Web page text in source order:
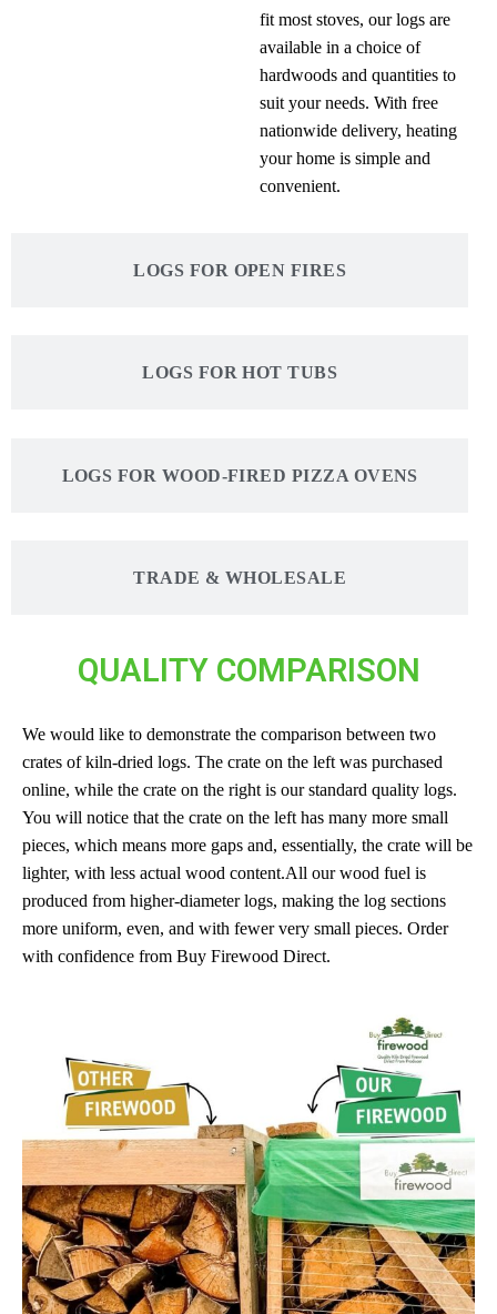
LOGS FOR OPEN FIRES
LOGS FOR HOT TUBS
LOGS FOR WOOD-FIRED PIZZA OVENS
TRADE & WHOLESALE
fit most stoves, our logs are
available in a choice of
hardwoods and quantities to
suit your needs. With free
nationwide delivery, heating
your home is simple and
convenient.
QUALITY COMPARISON
We would like to demonstrate the comparison between two
crates of kiln-dried logs. The crate on the left was purchased
online, while the crate on the right is our standard quality logs.
You will notice that the crate on the left has many more small
pieces, which means more gaps and, essentially, the crate will be
lighter, with less actual wood content.All our wood fuel is
produced from higher-diameter logs, making the log sections
more uniform, even, and with fewer very small pieces. Order
with confidence from Buy Firewood Direct.